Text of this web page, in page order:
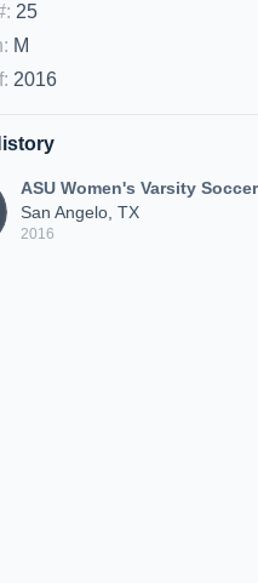
: 25
: M
: 2016
ASU Women's Varsity Soccer
San Angelo, TX
2016